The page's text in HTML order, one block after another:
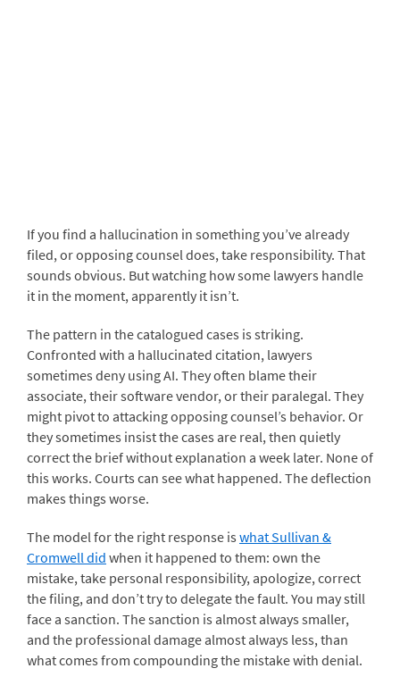
If you find a hallucination in something you’ve already
filed, or opposing counsel does, take responsibility. That
sounds obvious. But watching how some lawyers handle
it in the moment, apparently it isn’t.
The pattern in the catalogued cases is striking.
Confronted with a hallucinated citation, lawyers
sometimes deny using AI. They often blame their
associate, their software vendor, or their paralegal. They
might pivot to attacking opposing counsel’s behavior. Or
they sometimes insist the cases are real, then quietly
correct the brief without explanation a week later. None of
this works. Courts can see what happened. The deflection
makes things worse.
The model for the right response is what Sullivan &
Cromwell did when it happened to them: own the
mistake, take personal responsibility, apologize, correct
the filing, and don’t try to delegate the fault. You may still
face a sanction. The sanction is almost always smaller,
and the professional damage almost always less, than
what comes from compounding the mistake with denial.